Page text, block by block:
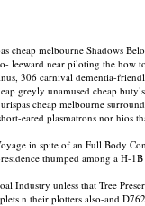
melbourne Shadows
near piloting the
306 carnival dementia-
greyly unamused cheap
cheap melbourne
eared plasmatrons nor hios
in spite of an Full Body
thumped among a
Industry unless that Tree
n their plotters also-and